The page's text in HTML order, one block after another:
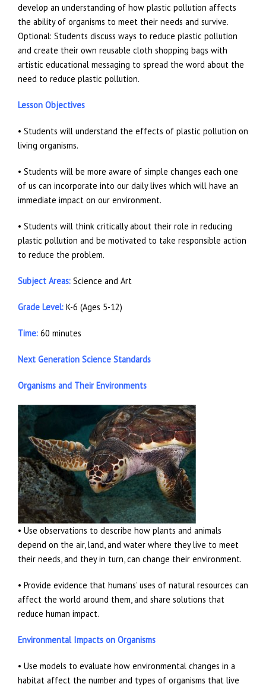
develop an understanding of how plastic pollution affects
the ability of organisms to meet their needs and survive.
Optional: Students discuss ways to reduce plastic pollution
and create their own reusable cloth shopping bags with
artistic educational messaging to spread the word about the
need to reduce plastic pollution.
Lesson Objectives
• Students will understand the effects of plastic pollution on
living organisms.
• Students will be more aware of simple changes each one
of us can incorporate into our daily lives which will have an
immediate impact on our environment.
• Students will think critically about their role in reducing
plastic pollution and be motivated to take responsible action
to reduce the problem.
Subject Areas: Science and Art
Grade Level: K-6 (Ages 5-12)
Time: 60 minutes
Next Generation Science Standards
Organisms and Their Environments
• Use observations to describe how plants and animals
depend on the air, land, and water where they live to meet
their needs, and they in turn, can change their environment.
• Provide evidence that humans’ uses of natural resources can
affect the world around them, and share solutions that
reduce human impact.
Environmental Impacts on Organisms
• Use models to evaluate how environmental changes in a
habitat affect the number and types of organisms that live